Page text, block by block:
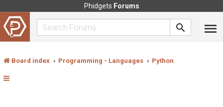
Phidgets Forums
Board index Programming - Languages Python